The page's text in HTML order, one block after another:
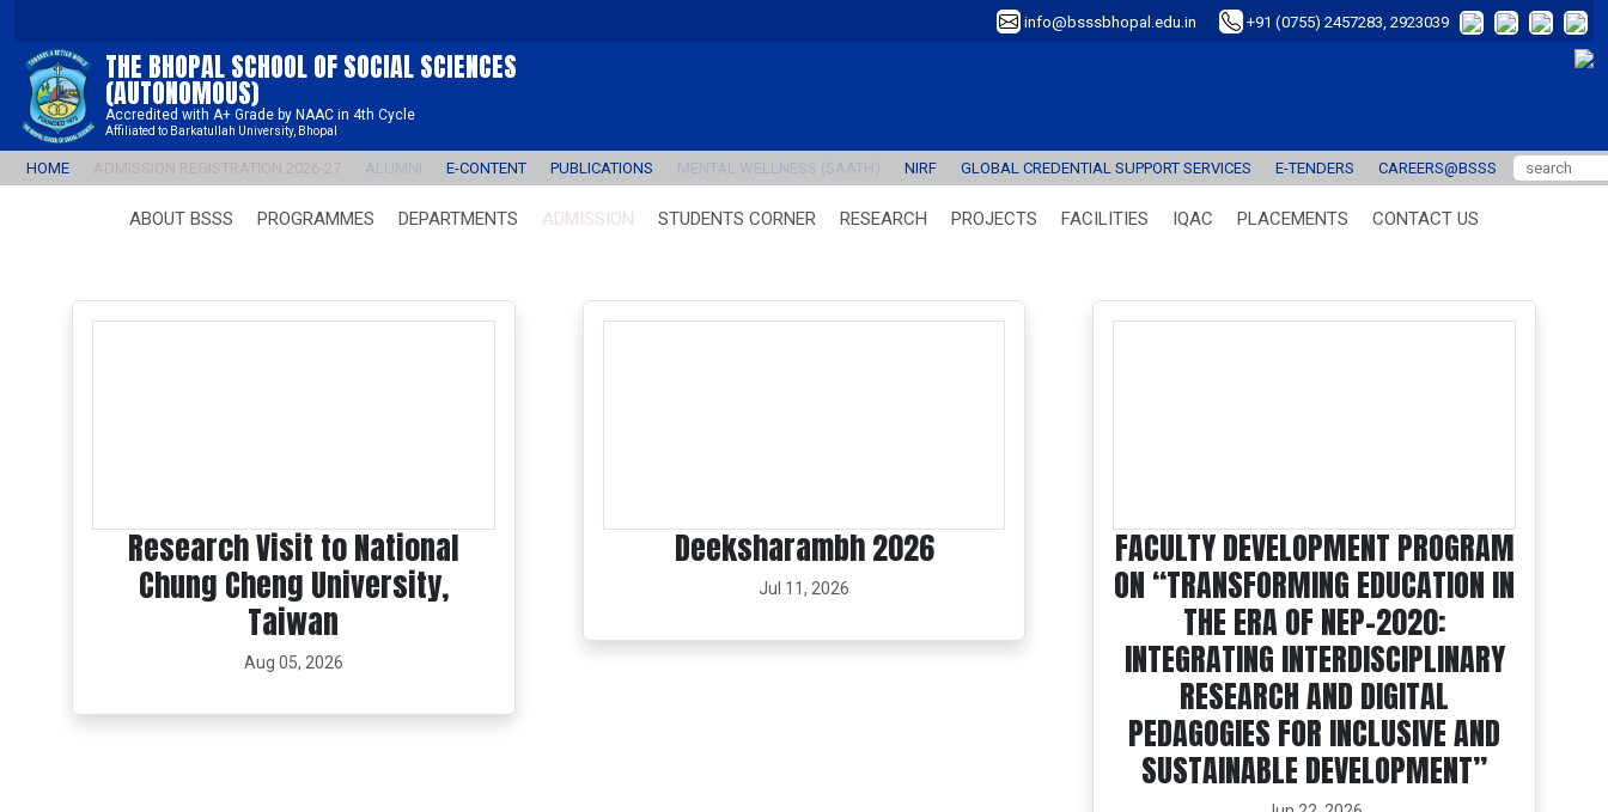
info@bsssbhopal.edu.in +91 (0755) 2457283, 2923039
THE BHOPAL SCHOOL OF SOCIAL SCIENCES
(AUTONOMOUS)
Accredited with A+ Grade by NAAC in 4th Cycle
Affiliated to Barkatullah University, Bhopal
HOME ADMISSION REGISTRATION 2026-27 ALUMNI E-CONTENT PUBLICATIONS MENTAL WELLNESS (SAATH) NIRF GLOBAL CREDENTIAL SUPPORT SERVICES E-TENDERS CAREERS@BSSS
ABOUT BSSS PROGRAMMES DEPARTMENTS ADMISSION STUDENTS CORNER RESEARCH PROJECTS FACILITIES IQAC PLACEMENTS CONTACT US
Research Visit to National
Chung Cheng University,
Taiwan
Aug 05, 2026
Deeksharambh 2026
Jul 11, 2026
FACULTY DEVELOPMENT PROGRAM
ON “TRANSFORMING EDUCATION IN
THE ERA OF NEP-2020:
INTEGRATING INTERDISCIPLINARY
RESEARCH AND DIGITAL
PEDAGOGIES FOR INCLUSIVE AND
SUSTAINABLE DEVELOPMENT”